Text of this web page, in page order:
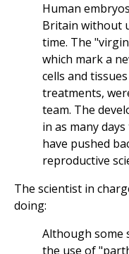
Human
Britain without
time. The
which mark a
cells and
treatments,
team. The
in as many
have pushed
reproductive
The scientist in
doing:
Although some
the use of